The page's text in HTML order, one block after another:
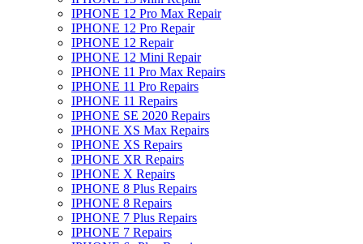
IPHONE 12 Pro Max Repair
IPHONE 12 Pro Repair
IPHONE 12 Repair
IPHONE 12 Mini Repair
IPHONE 11 Pro Max Repairs
IPHONE 11 Pro Repairs
IPHONE 11 Repairs
IPHONE SE 2020 Repairs
IPHONE XS Max Repairs
IPHONE XS Repairs
IPHONE XR Repairs
IPHONE X Repairs
IPHONE 8 Plus Repairs
IPHONE 8 Repairs
IPHONE 7 Plus Repairs
IPHONE 7 Repairs